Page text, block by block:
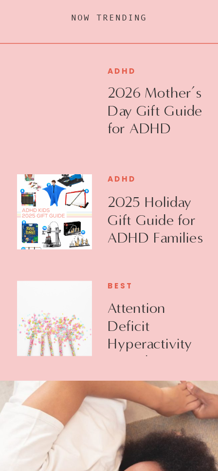
2026 Mother’s
Day Gift Guide
for ADHD
ADHD
2025 Holiday
Gift Guide for
ADHD Families
ADHD
Attention
Deficit
Hyperactivity
Disorder +
Executive
Function
BEST
NOW TRENDING